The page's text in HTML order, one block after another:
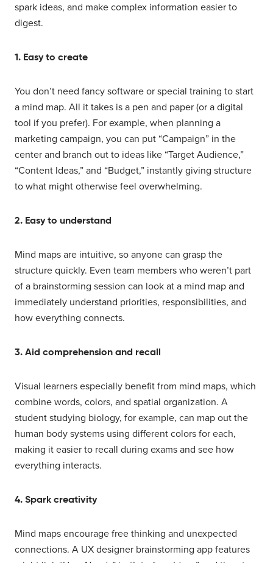
spark ideas, and make complex information easier to
digest.
1. Easy to create
You don’t need fancy software or special training to start
a mind map. All it takes is a pen and paper (or a digital
tool if you prefer). For example, when planning a
marketing campaign, you can put “Campaign” in the
center and branch out to ideas like “Target Audience,”
“Content Ideas,” and “Budget,” instantly giving structure
to what might otherwise feel overwhelming.
2. Easy to understand
Mind maps are intuitive, so anyone can grasp the
structure quickly. Even team members who weren’t part
of a brainstorming session can look at a mind map and
immediately understand priorities, responsibilities, and
how everything connects.
3. Aid comprehension and recall
Visual learners especially benefit from mind maps, which
combine words, colors, and spatial organization. A
student studying biology, for example, can map out the
human body systems using different colors for each,
making it easier to recall during exams and see how
everything interacts.
4. Spark creativity
Mind maps encourage free thinking and unexpected
connections. A UX designer brainstorming app features